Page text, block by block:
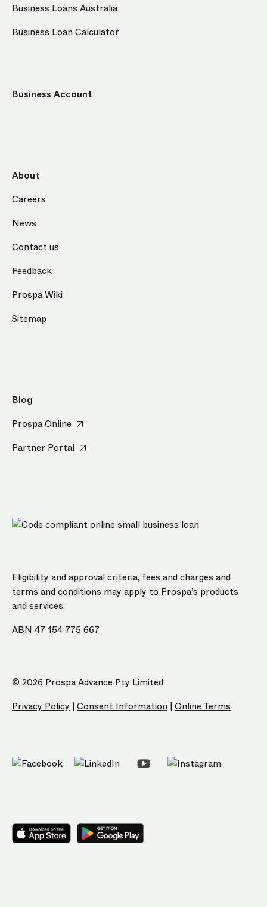
Business Loans Australia
Business Loan Calculator
Business Account
About
Careers
News
Contact us
Feedback
Prospa Wiki
Sitemap
Blog
Prospa Online
Partner Portal
Eligibility and approval criteria, fees and charges and
terms and conditions may apply to Prospa’s products
and services.
ABN 47 154 775 667
© 2026 Prospa Advance Pty Limited
Privacy Policy | Consent Information | Online Terms